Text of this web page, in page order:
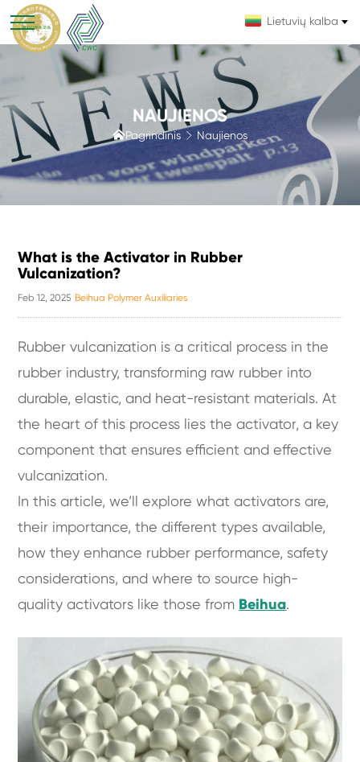
Lietuvių kalba
NAUJIENOS
Pagrindinis  Naujienos
What is the Activator in Rubber
Vulcanization?
Feb 12, 2025 Beihua Polymer Auxiliaries
Rubber vulcanization is a critical process in the
rubber industry, transforming raw rubber into
durable, elastic, and heat-resistant materials. At
the heart of this process lies the activator, a key
component that ensures efficient and effective
vulcanization.
In this article, we’ll explore what activators are,
their importance, the different types available,
how they enhance rubber performance, safety
considerations, and where to source high-
quality activators like those from Beihua.